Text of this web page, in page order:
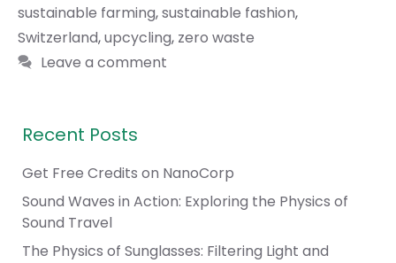
sustainable farming,sustainable fashion,
Switzerland,upcycling, zero waste
Leave a comment
Recent Posts
Get Free Credits on NanoCorp
Sound Waves in Action: Exploring the Physics of
Sound Travel
The Physics of Sunglasses: Filtering Light and